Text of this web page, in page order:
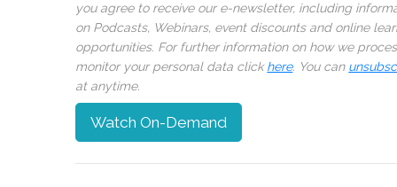
you agree to receive our e-newsletter, including
on Podcasts, Webinars, event discounts and online
opportunities. For further information on how we
monitor your personal data clickhere. You can
at anytime.
Watch On-Demand